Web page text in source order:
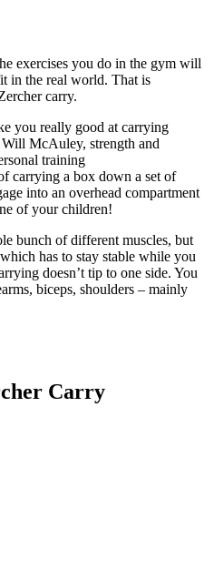
exercises you do in the gym will
in the real world. That is
carry.
you really good at carrying
McAuley, strength and
training
carrying a box down a set of
into an overhead compartment
of your children!
bunch of different muscles, but
has to stay stable while you
doesn’t tip to one side. You
biceps, shoulders – mainly
Carry